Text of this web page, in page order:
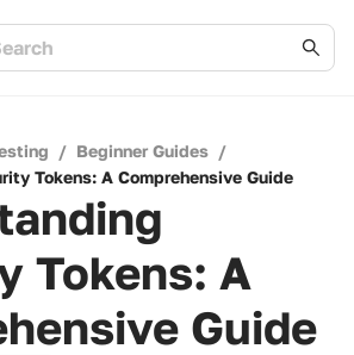
/ Beginner Guides /
Tokens: A Comprehensive Guide
Tokens: A
Guide